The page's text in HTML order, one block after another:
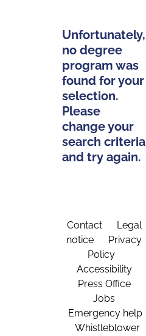
Unfortunately,
no degree
program was
found for your
selection.
Please
change your
search criteria
and try again.
Contact
Legal
notice
Privacy
Policy
Accessibility
Press Office
Jobs
Emergency help
Whistleblower